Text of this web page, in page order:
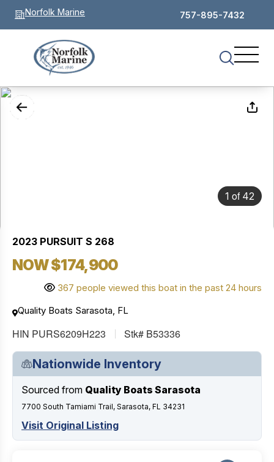
Norfolk Marine 757-895-7432
1 of 42
2023 PURSUIT S 268
NOW $174,900
367 people viewed this boat in the past 24 hours
Quality Boats Sarasota, FL
HIN PURS6209H223 Stk# B53336
Nationwide Inventory
Sourced from Quality Boats Sarasota
7700 South Tamiami Trail, Sarasota, FL 34231
Visit Original Listing